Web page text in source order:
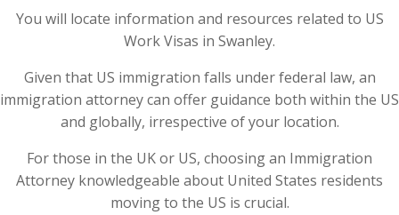
You will locate information and resources related to US
Work Visas in Swanley.
Given that US immigration falls under federal law, an
immigration attorney can offer guidance both within the US
and globally, irrespective of your location.
For those in the UK or US, choosing an Immigration
Attorney knowledgeable about United States residents
moving to the US is crucial.